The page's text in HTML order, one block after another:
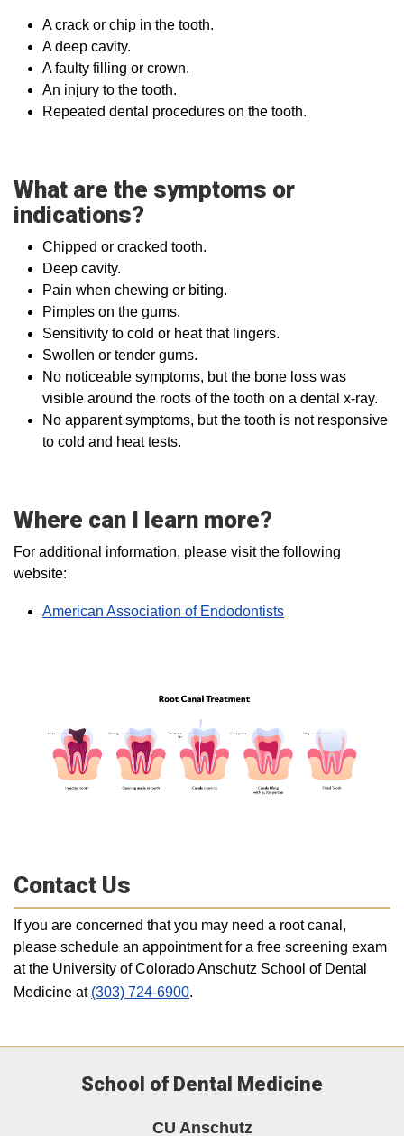
A crack or chip in the tooth.
A deep cavity.
A faulty filling or crown.
An injury to the tooth.
Repeated dental procedures on the tooth.
What are the symptoms or
indications?
Chipped or cracked tooth.
Deep cavity.
Pain when chewing or biting.
Pimples on the gums.
Sensitivity to cold or heat that lingers.
Swollen or tender gums.
No noticeable symptoms, but the bone loss was
visible around the roots of the tooth on a dental x-ray.
No apparent symptoms, but the tooth is not responsive
to cold and heat tests.
Where can I learn more?
For additional information, please visit the following
website:
American Association of Endodontists
Contact Us
If you are concerned that you may need a root canal,
please schedule an appointment for a free screening exam
at the University of Colorado Anschutz School of Dental
Medicine at (303) 724-6900.
School of Dental Medicine
CU Anschutz